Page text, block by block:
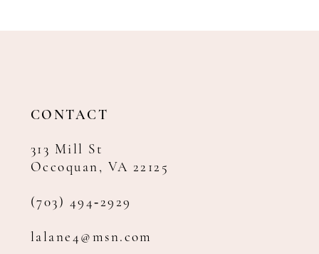
CONTACT
313 Mill St
Occoquan, VA 22125
(703) 494‑2929
lalane4@msn.com